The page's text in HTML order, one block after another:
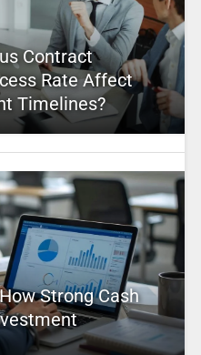
Contract
Rate Affect
Timelines?
Strong Cash